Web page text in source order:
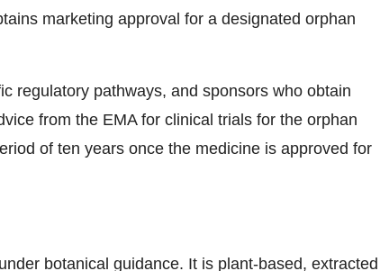
marketing approval for a designated orphan
regulatory pathways, and sponsors who obtain
from the EMA for clinical trials for the orphan
of ten years once the medicine is approved for
botanical guidance. It is plant-based, extracted